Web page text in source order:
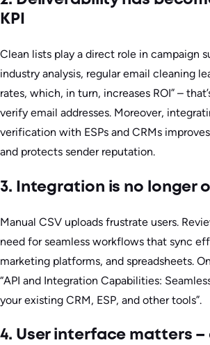
KPI
Clean lists play a direct role in campaign
industry analysis, regular email cleaning
rates, which, in turn, increases ROI” –
verify email addresses. Moreover,
verification with ESPs and CRMs
and protects sender reputation.
3. Integration is no longer
Manual CSV uploads frustrate users.
need for seamless workflows that sync
marketing platforms, and spreadsheets.
“API and Integration Capabilities:
your existing CRM, ESP, and other tools”.
4. User interface matters –